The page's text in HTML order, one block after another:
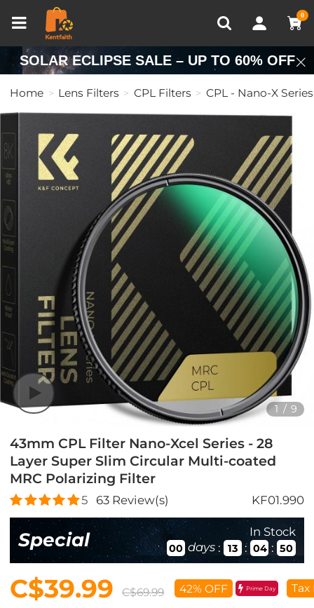
0
Recently Viewed
SOLAR ECLIPSE SALE – UP TO 60% OFF
Home Lens Filters CPL Filters CPL - Nano-X Series
1 / 9
43mm CPL Filter Nano-Xcel Series - 28
Layer Super Slim Circular Multi-coated
MRC Polarizing Filter
5 63Review(s) KF01.990
Special In Stock
00 days : 13 : 04 : 49
C$39.99 C$69.99 42% OFF Prime Day Tax